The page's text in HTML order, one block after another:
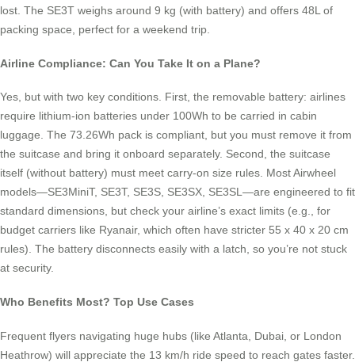
lost. The SE3T weighs around 9 kg (with battery) and offers 48L of
packing space, perfect for a weekend trip.
Airline Compliance: Can You Take It on a Plane?
Yes, but with two key conditions. First, the removable battery: airlines
require lithium-ion batteries under 100Wh to be carried in cabin
luggage. The 73.26Wh pack is compliant, but you must remove it from
the suitcase and bring it onboard separately. Second, the suitcase
itself (without battery) must meet carry-on size rules. Most Airwheel
models—SE3MiniT, SE3T, SE3S, SE3SX, SE3SL—are engineered to fit
standard dimensions, but check your airline’s exact limits (e.g., for
budget carriers like Ryanair, which often have stricter 55 x 40 x 20 cm
rules). The battery disconnects easily with a latch, so you’re not stuck
at security.
Who Benefits Most? Top Use Cases
Frequent flyers navigating huge hubs (like Atlanta, Dubai, or London
Heathrow) will appreciate the 13 km/h ride speed to reach gates faster.